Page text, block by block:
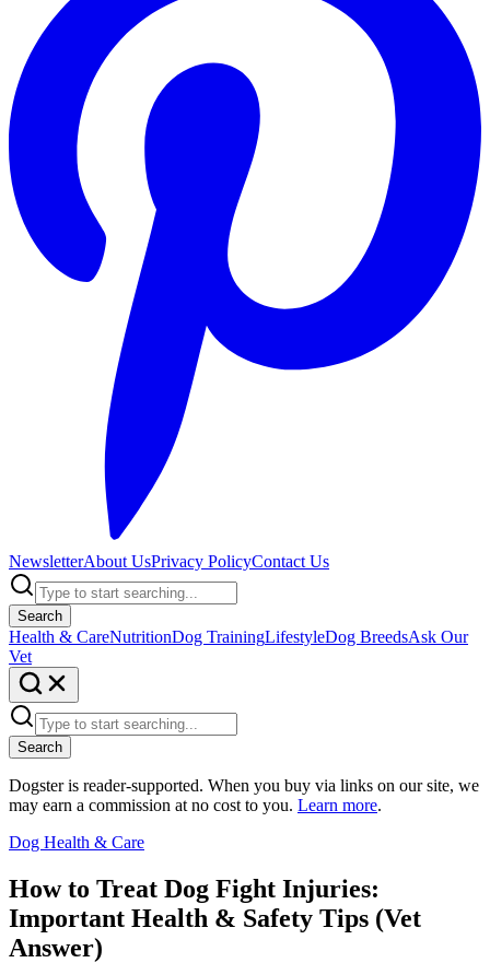
NewsletterAbout UsPrivacy PolicyContact Us
Search
Health & CareNutritionDog TrainingLifestyleDog BreedsAsk Our
Vet
Search
Dogster is reader-supported. When you buy via links on our site, we
may earn a commission at no cost to you. Learn more.
Dog Health & Care
How to Treat Dog Fight Injuries:
Important Health & Safety Tips (Vet
Answer)